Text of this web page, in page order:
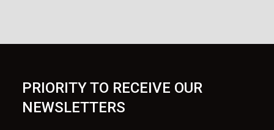
PRIORITY TO RECEIVE OUR
NEWSLETTERS